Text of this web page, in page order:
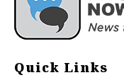
Quick Links